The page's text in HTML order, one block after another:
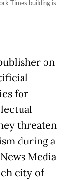
Times building is
on
for
threaten
during a
Media
city of